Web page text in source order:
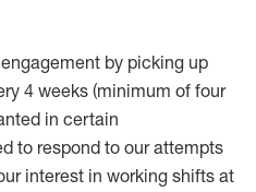
by picking up
4 weeks (minimum of four
in certain
to respond to our attempts
interest in working shifts at